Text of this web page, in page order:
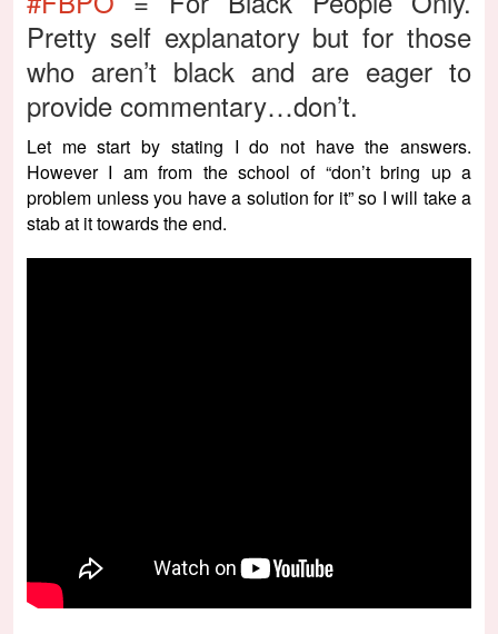
Pretty self explanatory but for those
who aren’t black and are eager to
provide commentary…don’t.
Let me start by stating I do not have the answers.
However I am from the school of “don’t bring up a
problem unless you have a solution for it” so I will take a
stab at it towards the end.